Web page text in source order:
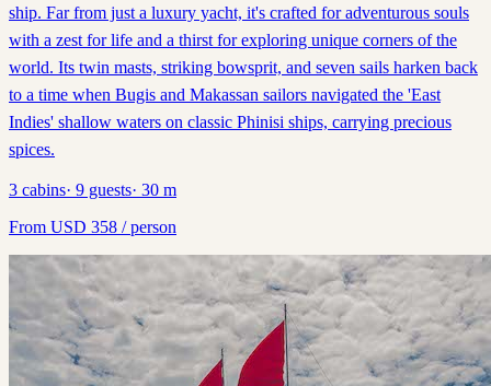
ship. Far from just a luxury yacht, it's crafted for adventurous souls
with a zest for life and a thirst for exploring unique corners of the
world. Its twin masts, striking bowsprit, and seven sails harken back
to a time when Bugis and Makassan sailors navigated the 'East
Indies' shallow waters on classic Phinisi ships, carrying precious
spices.
3 cabins· 9 guests· 30 m
From USD 358 / person